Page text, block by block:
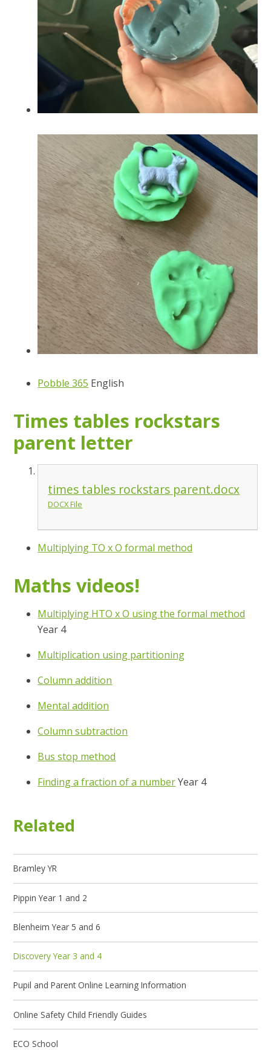
Pobble 365 English
Times tables rockstars
parent letter
times tables rockstars parent.docx
DOCX File
Multiplying TO x O formal method
Maths videos!
Multiplying HTO x O using the formal method
Year 4
Multiplication using partitioning
Column addition
Mental addition
Column subtraction
Bus stop method
Finding a fraction of a number Year 4
Related
Bramley YR
Pippin Year 1 and 2
Blenheim Year 5 and 6
Discovery Year 3 and 4
Pupil and Parent Online Learning Information
Online Safety Child Friendly Guides
ECO School